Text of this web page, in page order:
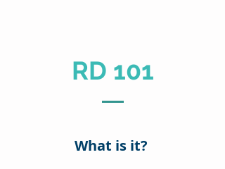
RD 101
What is it?